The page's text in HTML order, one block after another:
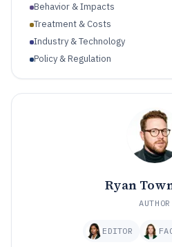
Behavior & Impacts
Treatment & Costs
Industry & Technology
Policy & Regulation
Ryan
AUTHOR
EDITOR